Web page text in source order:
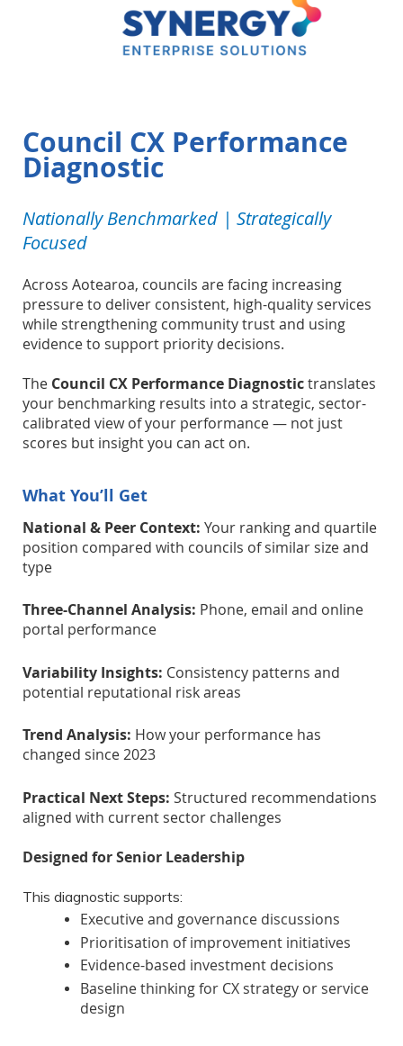
Council CX Performance
Diagnostic
Nationally Benchmarked | Strategically
Focused
Across Aotearoa, councils are facing increasing
pressure to deliver consistent, high-quality services
while strengthening community trust and using
evidence to support priority decisions.
The Council CX Performance Diagnostictranslates
your benchmarking results into a strategic, sector-
calibrated view of your performance — not just
scores but insight you can act on.
What You’ll Get
National & Peer Context: Your ranking and quartile
position compared with councils of similar size and
type
Three-Channel Analysis: Phone, email and online
portal performance
Variability Insights: Consistency patterns and
potential reputational risk areas
Trend Analysis: How your performance has
changed since 2023
Practical Next Steps: Structured recommendations
aligned with current sector challenges
Designed for Senior Leadership
This diagnostic supports:
Executive and governance discussions
Prioritisation of improvement initiatives
Evidence-based investment decisions
Baseline thinking for CX strategy or service
design